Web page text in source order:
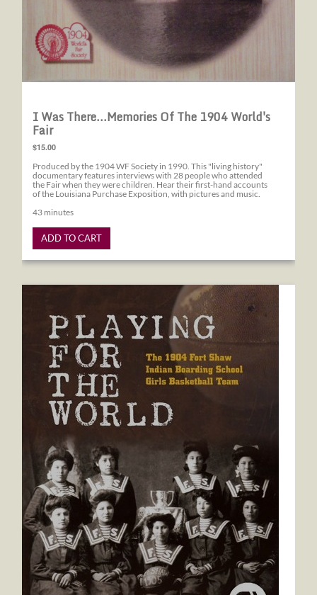
I Was There...Memories Of The 1904 World's
Fair
$15.00
Produced by the 1904 WF Society in 1990. This "living history"
documentary features interviews with 28 people who attended
the Fair when they were children. Hear their first-hand accounts
of the Louisiana Purchase Exposition, with pictures and music.
43 minutes
ADD TO CART